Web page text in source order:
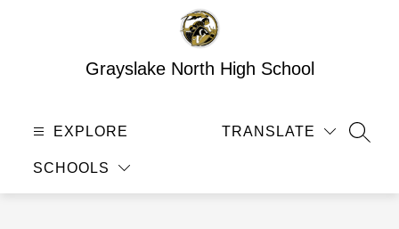
Grayslake North High School
EXPLORE
SCHOOLS
TRANSLATE